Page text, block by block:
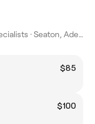
Colour & transformation specialists · Seaton, Adelaide
$85
$100